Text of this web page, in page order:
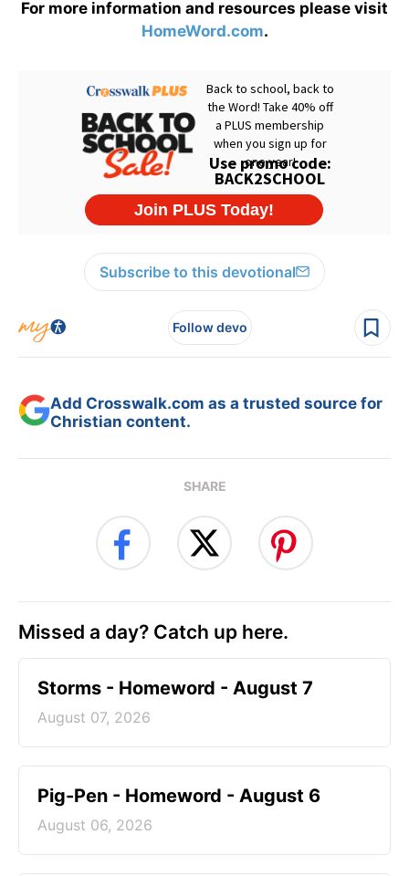
For more information and resources please visit
HomeWord.com.
Subscribe to this devotional
Follow devo
Add Crosswalk.com as a trusted source for
Christian content.
SHARE
Missed a day? Catch up here.
Storms - Homeword - August 7
August 07, 2026
Pig-Pen - Homeword - August 6
August 06, 2026